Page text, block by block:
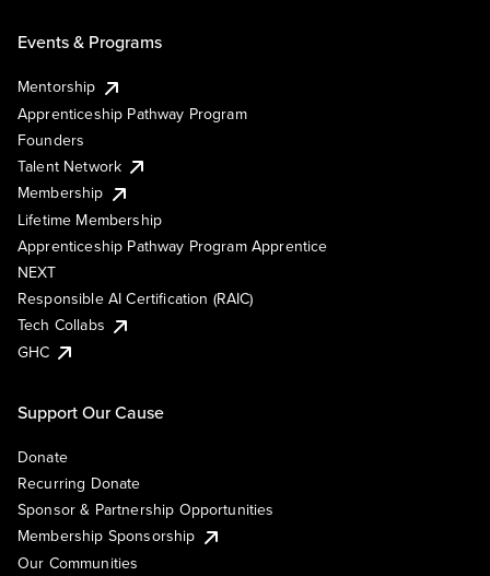
Events & Programs
Mentorship
Apprenticeship Pathway Program
Founders
Talent Network
Membership
Lifetime Membership
Apprenticeship Pathway Program Apprentice
NEXT
Responsible AI Certification (RAIC)
Tech Collabs
GHC
Support Our Cause
Donate
Recurring Donate
Sponsor & Partnership Opportunities
Membership Sponsorship
Our Communities